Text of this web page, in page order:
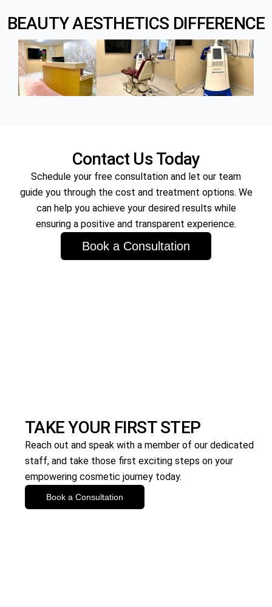
Microneedling Facial is a minimally invasive treatment
that uses fine needles to create micro-injuries in the
skin, stimulating the body’s natural healing processes.
BEAUTY AESTHETICS DIFFERENCE
Contact Us Today
Schedule your free consultation and let our team
guide you through the cost and treatment options. We
can help you achieve your desired results while
ensuring a positive and transparent experience.
Book a Consultation
TAKE YOUR FIRST STEP
Reach out and speak with a member of our dedicated
staff, and take those first exciting steps on your
empowering cosmetic journey today.
Book a Consultation